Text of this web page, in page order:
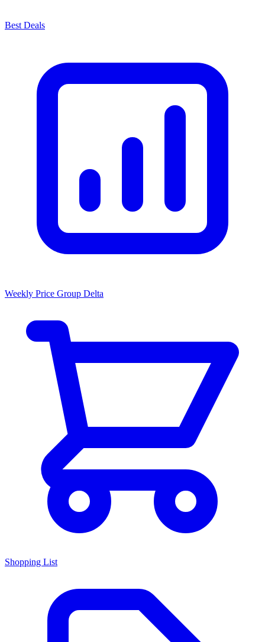
Best Deals
Weekly Price Group Delta
Shopping List